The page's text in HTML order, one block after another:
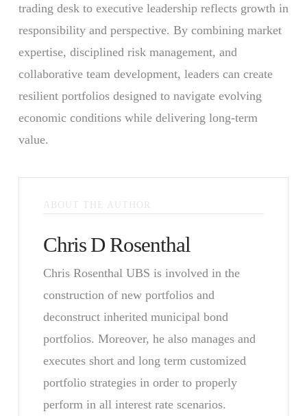
trading desk to executive leadership reflects growth in
responsibility and perspective. By combining market
expertise, disciplined risk management, and
collaborative team development, leaders can create
resilient portfolios designed to navigate evolving
economic conditions while delivering long-term
value.
ABOUT THE AUTHOR
Chris D Rosenthal
Chris Rosenthal UBS is involved in the
construction of new portfolios and
deconstruct inherited municipal bond
portfolios. Moreover, he also manages and
executes short and long term customized
portfolio strategies in order to properly
perform in all interest rate scenarios.